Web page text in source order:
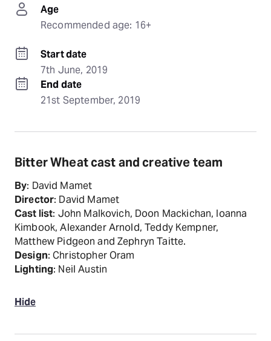
Age
Recommended age: 16+
Start date
7th June, 2019
End date
21st September, 2019
Bitter Wheat cast and creative team
By: David Mamet
Director: David Mamet
Cast list: John Malkovich, Doon Mackichan, Ioanna
Kimbook, Alexander Arnold, Teddy Kempner,
Matthew Pidgeon and Zephryn Taitte.
Design: Christopher Oram
Lighting: Neil Austin
Hide